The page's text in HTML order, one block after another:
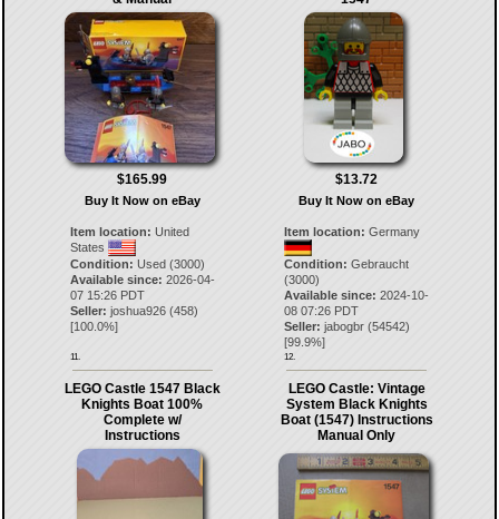
$165.99
Buy It Now on eBay
Item location: United
States
Condition: Used (3000)
Available since: 2026-04-
07 15:26 PDT
Seller: joshua926(458)
[100.0%]
11.
$13.72
Buy It Now on eBay
Item location: Germany
Condition: Gebraucht
(3000)
Available since: 2024-10-
08 07:26 PDT
Seller: jabogbr (54542)
[99.9%]
12.
LEGO Castle 1547 Black
Knights Boat 100%
Complete w/
Instructions
LEGO Castle: Vintage
System Black Knights
Boat (1547) Instructions
Manual Only